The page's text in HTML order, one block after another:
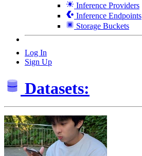
Inference Providers
Inference Endpoints
Storage Buckets
Log In
Sign Up
Datasets: